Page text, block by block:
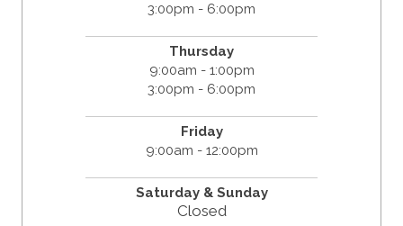
3:00pm - 6:00pm
Thursday
9:00am - 1:00pm
3:00pm - 6:00pm
Friday
9:00am - 12:00pm
Saturday & Sunday
Closed